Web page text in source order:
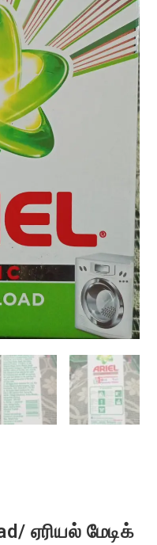
ஏரியல் மேடிக்